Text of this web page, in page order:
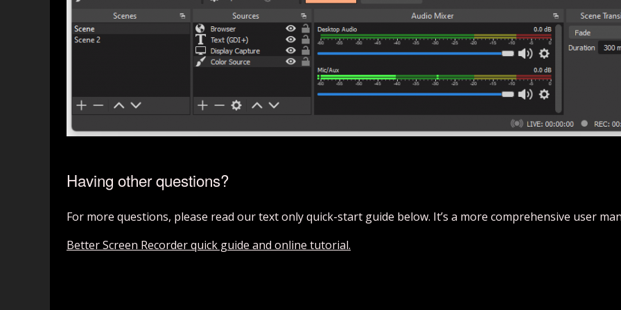
Having other questions?
For more questions, please read our text only quick-start guide below. It’s a more comprehensive user
Better Screen Recorder quick guide and online tutorial.